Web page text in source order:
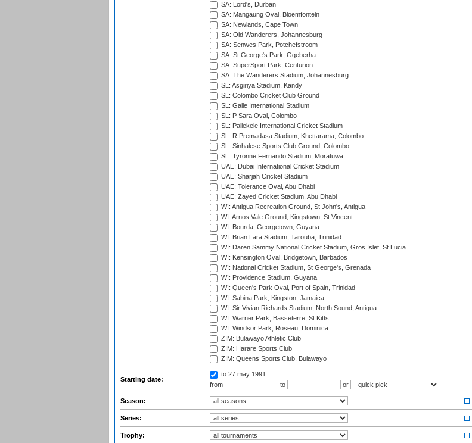
SA: Lord's, Durban
SA: Mangaung Oval, Bloemfontein
SA: Newlands, Cape Town
SA: Old Wanderers, Johannesburg
SA: Senwes Park, Potchefstroom
SA: St George's Park, Gqeberha
SA: SuperSport Park, Centurion
SA: The Wanderers Stadium, Johannesburg
SL: Asgiriya Stadium, Kandy
SL: Colombo Cricket Club Ground
SL: Galle International Stadium
SL: P Sara Oval, Colombo
SL: Pallekele International Cricket Stadium
SL: R.Premadasa Stadium, Khettarama, Colombo
SL: Sinhalese Sports Club Ground, Colombo
SL: Tyronne Fernando Stadium, Moratuwa
UAE: Dubai International Cricket Stadium
UAE: Sharjah Cricket Stadium
UAE: Tolerance Oval, Abu Dhabi
UAE: Zayed Cricket Stadium, Abu Dhabi
WI: Antigua Recreation Ground, St John's, Antigua
WI: Arnos Vale Ground, Kingstown, St Vincent
WI: Bourda, Georgetown, Guyana
WI: Brian Lara Stadium, Tarouba, Trinidad
WI: Daren Sammy National Cricket Stadium, Gros Islet, St Lucia
WI: Kensington Oval, Bridgetown, Barbados
WI: National Cricket Stadium, St George's, Grenada
WI: Providence Stadium, Guyana
WI: Queen's Park Oval, Port of Spain, Trinidad
WI: Sabina Park, Kingston, Jamaica
WI: Sir Vivian Richards Stadium, North Sound, Antigua
WI: Warner Park, Basseterre, St Kitts
WI: Windsor Park, Roseau, Dominica
ZIM: Bulawayo Athletic Club
ZIM: Harare Sports Club
ZIM: Queens Sports Club, Bulawayo
Starting date:
to 27 may 1991
from
to or
Season:
Series:
Trophy: